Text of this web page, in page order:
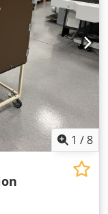
1 /8